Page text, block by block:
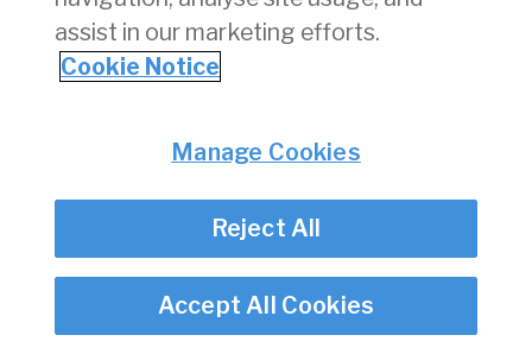
Privacy
Disclaimer
Twitter/X - opens in new window
Linked - opens in new window
Instagram - opens in new window
Facebook - opens in new window
assist in our marketing efforts.
Cookie Notice
Manage Cookies
Reject All
Accept All Cookies